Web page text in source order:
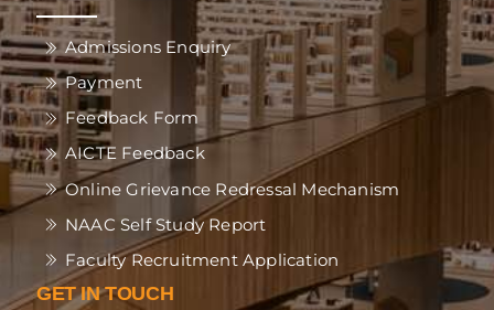
Admissions Enquiry
Payment
Feedback Form
AICTE Feedback
Online Grievance Redressal Mechanism
NAAC Self Study Report
Faculty Recruitment Application
GET IN TOUCH